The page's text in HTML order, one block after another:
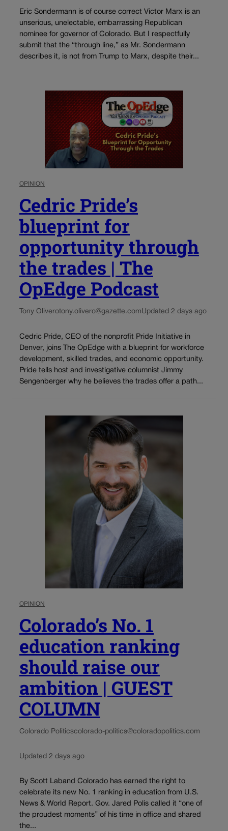
Eric Sondermann is of course correct Victor Marx is an
unserious, unelectable, embarrassing Republican
nominee for governor of Colorado. But I respectfully
submit that the “through line,” as Mr. Sondermann
describes it, is not from Trump to Marx, despite their...
OPINION
Cedric Pride’s
blueprint for
opportunity through
the trades | The
OpEdge Podcast
Tony Oliverotony.olivero@gazette.comUpdated 2 days ago
Cedric Pride, CEO of the nonprofit Pride Initiative in
Denver, joins The OpEdge with a blueprint for workforce
development, skilled trades, and economic opportunity.
Pride tells host and investigative columnist Jimmy
Sengenberger why he believes the trades offer a path...
OPINION
Colorado’s No. 1
education ranking
should raise our
ambition | GUEST
COLUMN
Colorado Politicscolorado-politics@coloradopolitics.com
Updated 2 days ago
By Scott Laband Colorado has earned the right to
celebrate its new No. 1 ranking in education from U.S.
News & World Report. Gov. Jared Polis called it “one of
the proudest moments” of his time in office and shared
the...